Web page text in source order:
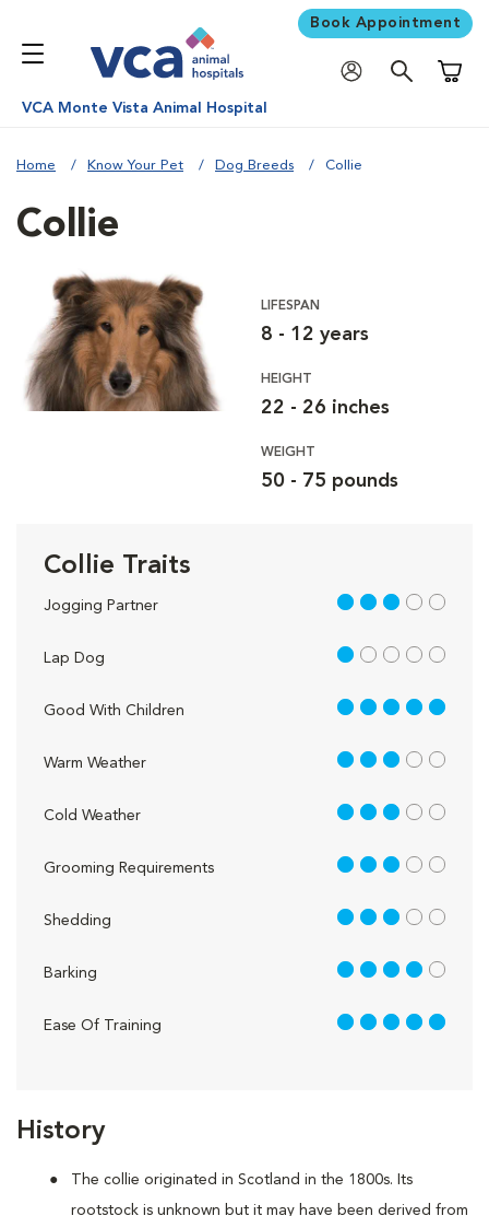
Book Appointment
VCA Monte Vista Animal Hospital
Home Know Your Pet Dog Breeds Collie
History
The collie originated in Scotland in the 1800s. Its
rootstock is unknown but it may have been derived from
Collie
LIFESPAN
8 - 12 years
HEIGHT
22 - 26 inches
WEIGHT
50 - 75 pounds
Collie Traits
Jogging Partner 3 out of 5
Lap Dog 1 out of 5
Good With Children 5 out of 5
Warm Weather 3 out of 5
Cold Weather 3 out of 5
Grooming Requirements 3 out of 5
Shedding 3 out of 5
Barking 4 out of 5
Ease Of Training 5 out of 5